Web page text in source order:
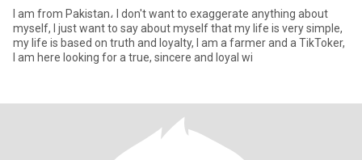
I am from Pakistan، I don't want to exaggerate anything about
myself, I just want to say about myself that my life is very simple,
my life is based on truth and loyalty, I am a farmer and a TikToker,
I am here looking for a true, sincere and loyal wi